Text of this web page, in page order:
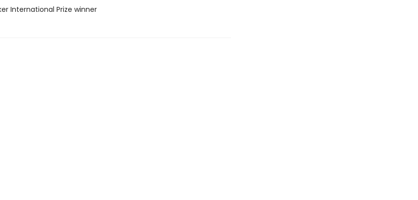
International Prize winner